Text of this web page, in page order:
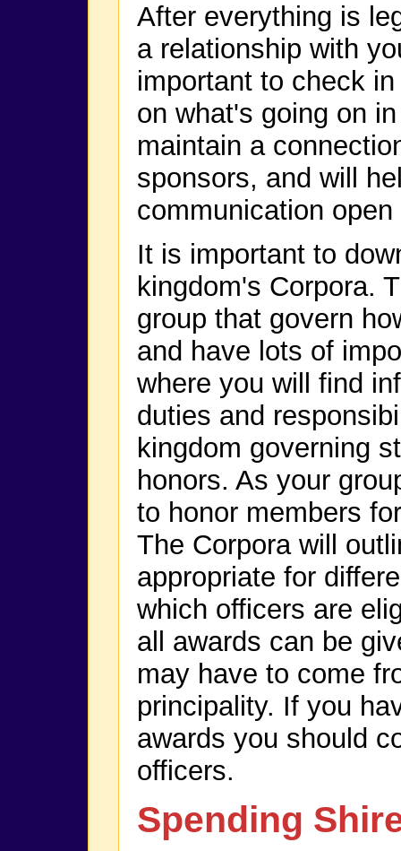
After everything is
a relationship with
important to check
on what's going on
maintain a
sponsors, and will
communication
It is important to
kingdom's Corpora.
group that govern
and have lots of
where you will find
duties and
kingdom governing
honors. As your
to honor members
The Corpora will
appropriate for
which officers are
all awards can be
may have to come
principality. If you
awards you should
officers.
Spending